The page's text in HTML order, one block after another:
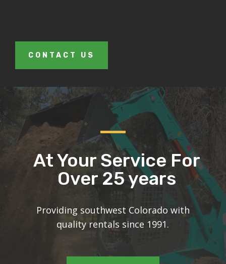
CONTACT US
At Your Service For
Over 25 years
Providing southwest Colorado with
quality rentals since 1991.